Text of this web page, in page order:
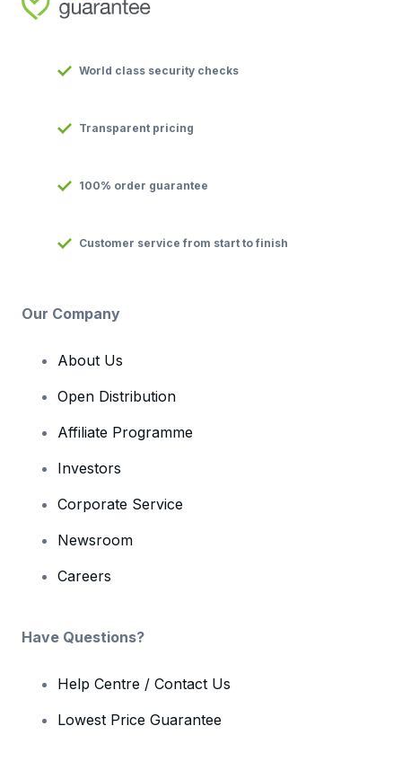
World class security checks
Transparent pricing
100% order guarantee
Customer service from start to finish
Our Company
About Us
Open Distribution
Affiliate Programme
Investors
Corporate Service
Newsroom
Careers
Have Questions?
Help Centre / Contact Us
Lowest Price Guarantee